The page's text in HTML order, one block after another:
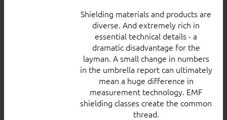
Shielding materials and products are
diverse. And extremely rich in
essential technical details - a
dramatic disadvantage for the
layman. A small change in numbers
in the umbrella report can ultimately
mean a huge difference in
measurement technology. EMF
shielding classes create the common
thread.